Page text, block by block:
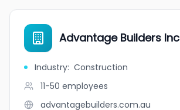
Advantage Builders Inc
Industry: Construction
11-50 employees
advantagebuilders.com.au